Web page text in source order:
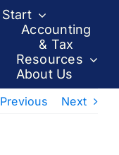
Start
Accounting
& Tax
Resources
About Us
Previous Next